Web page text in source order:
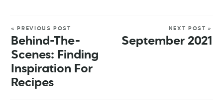
« PREVIOUS POST
Behind-The-
Scenes: Finding
Inspiration For
Recipes
NEXT POST »
September 2021